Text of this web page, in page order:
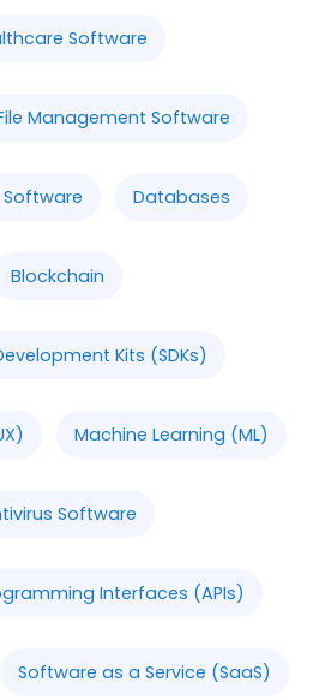
Software
Management Software
Databases
Blockchain
Kits (SDKs)
Machine Learning (ML)
Software
Interfaces (APIs)
Software as a Service (SaaS)